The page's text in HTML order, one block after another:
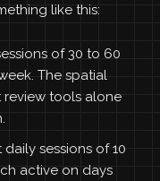
like this:
of 30 to 60
The spatial
tools alone
sessions of 10
active on days